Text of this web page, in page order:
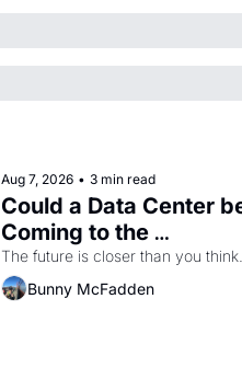
Aug 7, 2026 • 3 min read
Could a Data Center
Coming to the
Dogpatch?
The future is closer than you think.
Bunny McFadden